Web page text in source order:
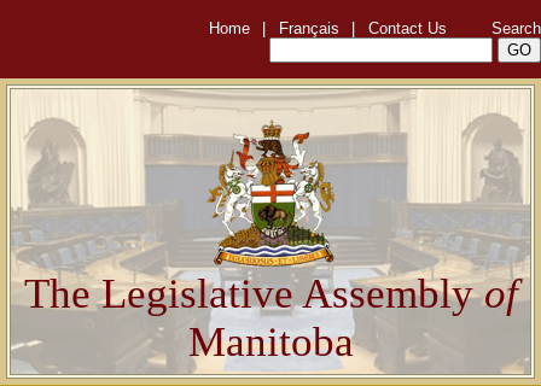
Home Français Contact Us Search
The Legislative Assemblyof
Manitoba